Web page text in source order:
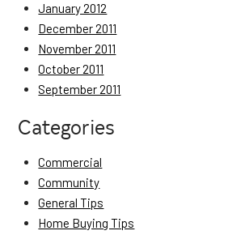
January 2012
December 2011
November 2011
October 2011
September 2011
Categories
Commercial
Community
General Tips
Home Buying Tips